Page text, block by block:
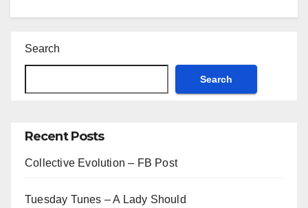
Search
Search
Recent Posts
Collective Evolution – FB Post
Tuesday Tunes – A Lady Should